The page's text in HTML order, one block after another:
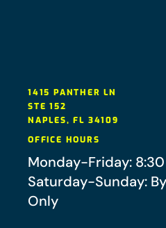
1415 PANTHER LN
STE 152
NAPLES,FL 34109
OFFICE HOURS
Monday-Friday:
Saturday-Sunday:
Only